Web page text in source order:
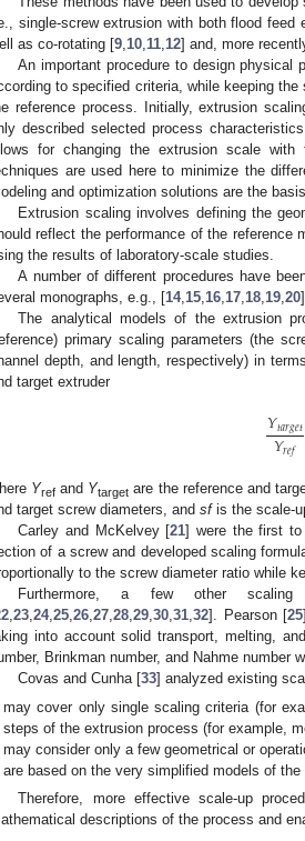
single-screw extrusion with both flood feed
as co-rotating [9 10 11 12] and, more
An important procedure to design
to specified criteria, while keeping
reference process. Initially, extrusion
described selected process
for changing the extrusion scale
are used here to minimize the
and optimization solutions are the
Extrusion scaling involves defining the
reflect the performance of the reference
the results of laboratory-scale studies.
A number of different procedures have
monographs, e.g., [14, 15 16 17 18 19 20
The analytical models of the extrusion
primary scaling parameters (the
depth, and length, respectively) in
target extruder
𝑌𝑡𝑎𝑟𝑔𝑒𝑡
𝑌𝑟𝑒𝑓
Yref and Ytarget are the reference and
target screw diameters, and sfis the scale-
Carley and McKelvey [21] were the first to
of a screw and developed scaling
to the screw diameter ratio while
Furthermore, a few other
,23,24,25,26,27,28,29,30,31,32]. Pearson [25
into account solid transport, melting,
Brinkman number, and Nahme number
Covas and Cunha [33] analyzed existing
may cover only single scaling criteria (for
steps of the extrusion process (for example,
may consider only a few geometrical or
are based on the very simplified models of the
Therefore, more effective scale-up
descriptions of the process and